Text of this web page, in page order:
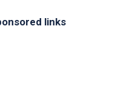
links